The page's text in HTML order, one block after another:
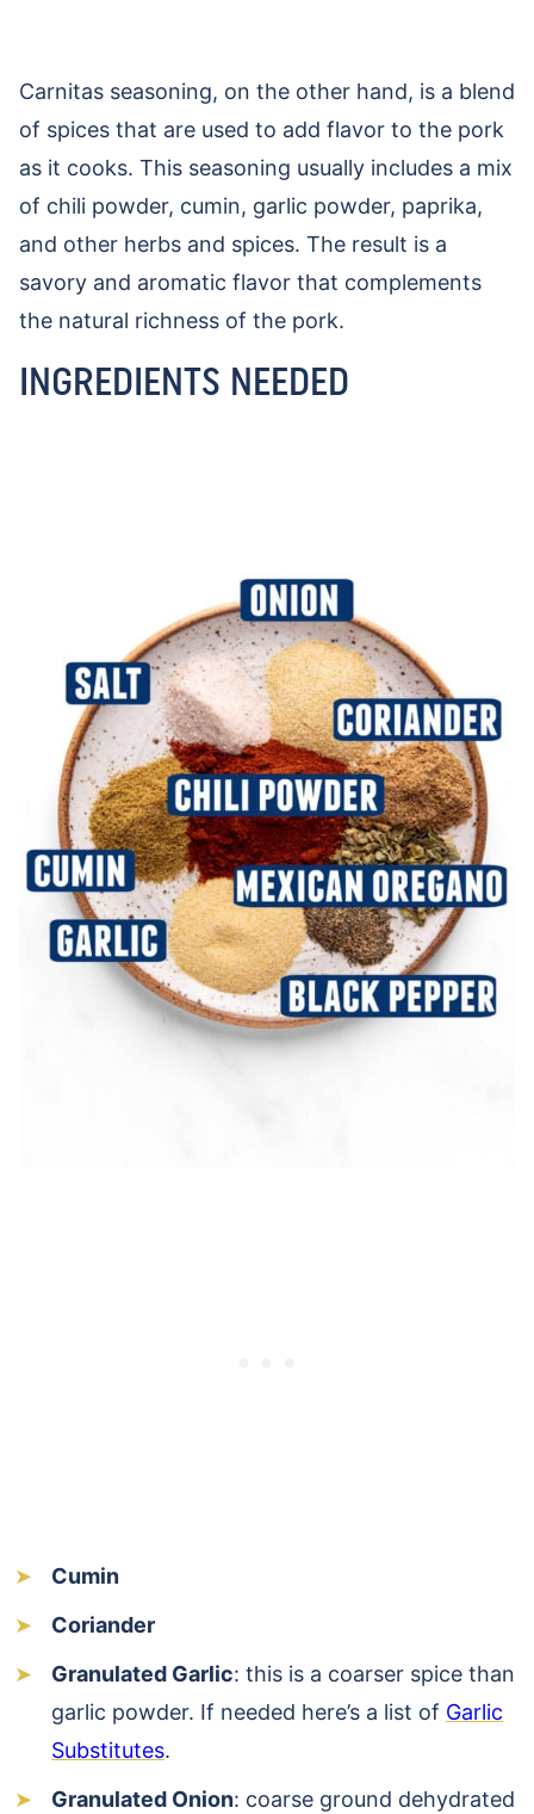
Carnitas seasoning, on the other hand, is a blend
of spices that are used to add flavor to the pork
as it cooks. This seasoning usually includes a mix
of chili powder, cumin, garlic powder, paprika,
and other herbs and spices. The result is a
savory and aromatic flavor that complements
the natural richness of the pork.
INGREDIENTS NEEDED
Cumin
Coriander
Granulated Garlic: this is a coarser spice than
garlic powder. If needed here’s a list of Garlic
Substitutes.
Granulated Onion: coarse ground dehydrated